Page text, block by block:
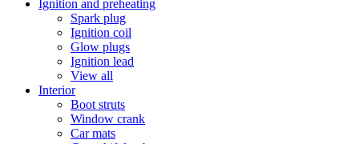
Ignition and preheating
Spark plug
Ignition coil
Glow plugs
Ignition lead
View all
Interior
Boot struts
Window crank
Car mats